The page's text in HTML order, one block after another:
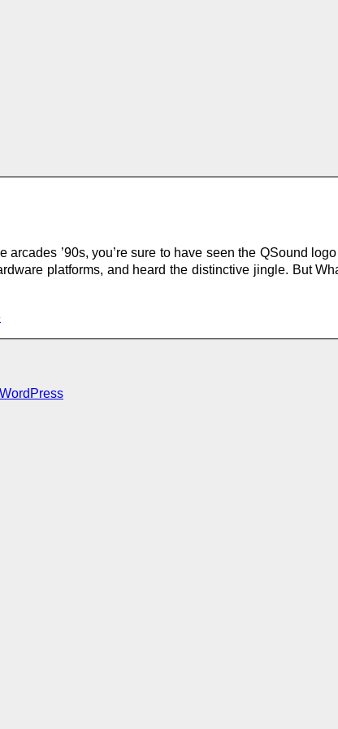
arcades ’90s, you’re sure to have seen the QSound
platforms, and heard the distinctive jingle. But
WordPress